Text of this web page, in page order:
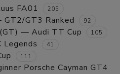
FA01 205
GT3 Ranked 92
— Audi TT Cup 105
Legends 41
111
Porsche Cayman GT4